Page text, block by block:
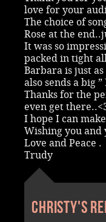
love for your
The choice of
Rose at the
It was so
packed in tight
Barbara is just
also sends a big
Thanks for the
even get
I hope I can
Wishing you
Love and Peace .
Trudy
Christy's